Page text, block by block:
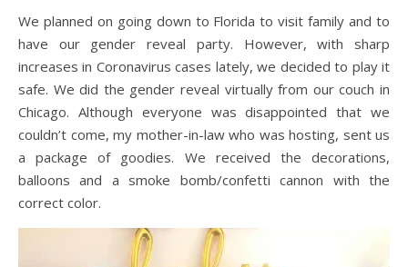
We planned on going down to Florida to visit family and to
have our gender reveal party. However, with sharp
increases in Coronavirus cases lately, we decided to play it
safe. We did the gender reveal virtually from our couch in
Chicago. Although everyone was disappointed that we
couldn’t come, my mother-in-law who was hosting, sent us
a package of goodies. We received the decorations,
balloons and a smoke bomb/confetti cannon with the
correct color.